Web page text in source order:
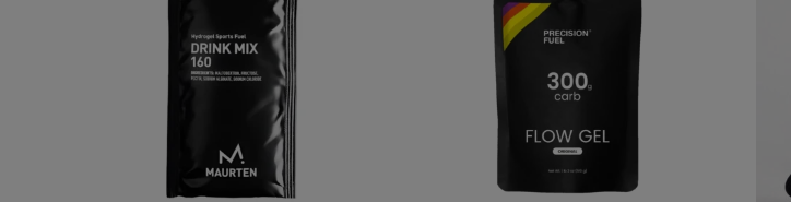
the
page